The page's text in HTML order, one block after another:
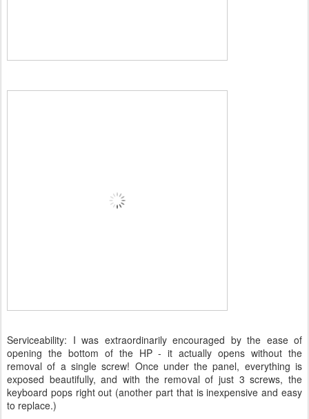
Serviceability: I was extraordinarily encouraged by the ease of
opening the bottom of the HP - it actually opens without the
removal of a single screw! Once under the panel, everything is
exposed beautifully, and with the removal of just 3 screws, the
keyboard pops right out (another part that is inexpensive and easy
to replace.)